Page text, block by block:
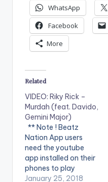
WhatsApp
Facebook
More
Related
VIDEO: Riky Rick –
Murdah (feat. Davido,
Gemini Major)
** Note ! Beatz
Nation App users
need the youtube
app installed on their
phones to play
videos. Enjoy the
January 25, 2018